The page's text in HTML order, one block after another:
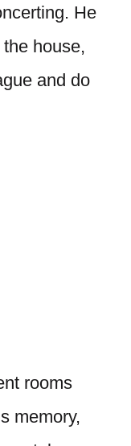
He
house,
and do
rooms
memory,